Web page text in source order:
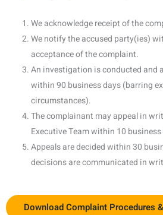
We acknowledge receipt of the
We notify the accused party(ies)
acceptance of the complaint.
An investigation is conducted and
within 90 business days (barring
circumstances).
The complainant may appeal in
Executive Team within 10
Appeals are decided within 30
decisions are communicated in
Download Complaint Procedures